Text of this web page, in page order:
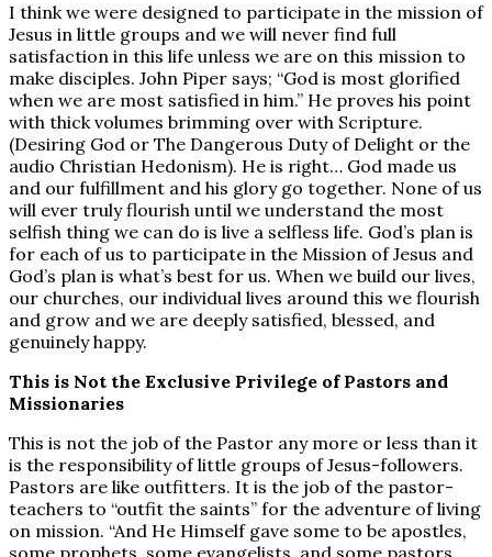
I think we were designed to participate in the mission of
Jesus in little groups and we will never find full
satisfaction in this life unless we are on this mission to
make disciples. John Piper says; “God is most glorified
when we are most satisfied in him.” He proves his point
with thick volumes brimming over with Scripture.
(Desiring God or The Dangerous Duty of Delight or the
audio Christian Hedonism). He is right… God made us
and our fulfillment and his glory go together. None of us
will ever truly flourish until we understand the most
selfish thing we can do is live a selfless life. God’s plan is
for each of us to participate in the Mission of Jesus and
God’s plan is what’s best for us. When we build our lives,
our churches, our individual lives around this we flourish
and grow and we are deeply satisfied, blessed, and
genuinely happy.
This is Not the Exclusive Privilege of Pastors and
Missionaries
This is not the job of the Pastor any more or less than it
is the responsibility of little groups of Jesus-followers.
Pastors are like outfitters. It is the job of the pastor-
teachers to “outfit the saints” for the adventure of living
on mission. “And He Himself gave some to be apostles,